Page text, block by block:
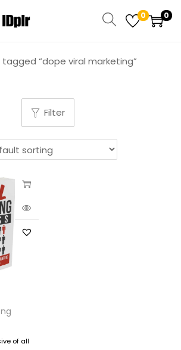
0 0
“dope viral marketing”
Filter
of all